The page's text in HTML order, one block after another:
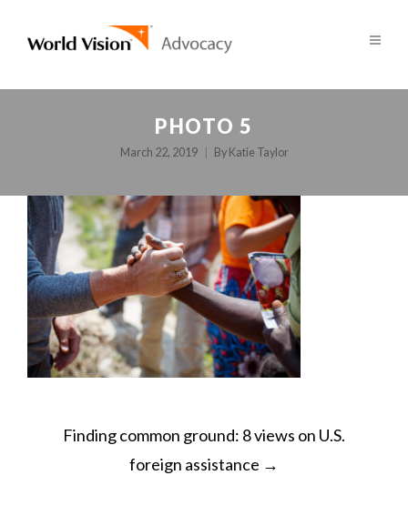
PHOTO 5
March 22, 2019 By Katie Taylor
POST
NAVIGATION
Finding common ground: 8 views on U.S.
foreign assistance →